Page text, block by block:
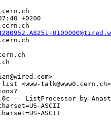
+0200
<www-talk@www0.cern.ch>
-- ListProcessor by
ASCII
ASCII